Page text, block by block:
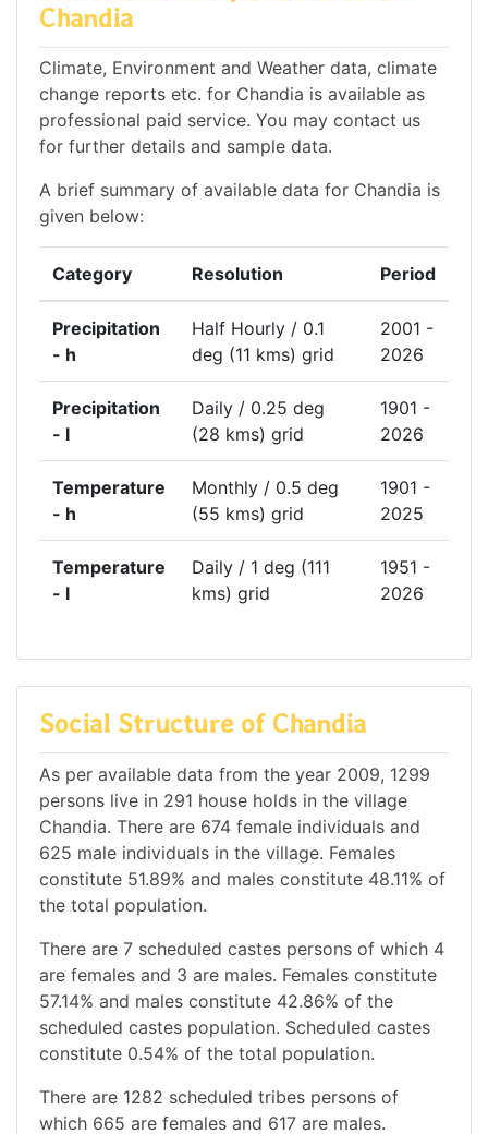
Chandia
Climate, Environment and Weather data, climate
change reports etc. for Chandia is available as
professional paid service. You may contact us
for further details and sample data.
A brief summary of available data for Chandia is
given below:
Category Resolution Period
Precipitation
- h
Half Hourly / 0.1
deg (11 kms) grid
2001 -
2026
Precipitation
- l
Daily / 0.25 deg
(28 kms) grid
1901 -
2026
Temperature
- h
Monthly / 0.5 deg
(55 kms) grid
1901 -
2025
Temperature
- l
Daily / 1 deg (111
kms) grid
1951 -
2026
Social Structure of Chandia
As per available data from the year 2009, 1299
persons live in 291 house holds in the village
Chandia. There are 674 female individuals and
625 male individuals in the village. Females
constitute 51.89% and males constitute 48.11% of
the total population.
There are 7 scheduled castes persons of which 4
are females and 3 are males. Females constitute
57.14% and males constitute 42.86% of the
scheduled castes population. Scheduled castes
constitute 0.54% of the total population.
There are 1282 scheduled tribes persons of
which 665 are females and 617 are males.